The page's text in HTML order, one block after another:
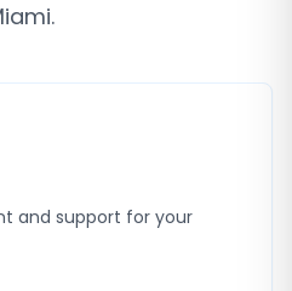
.
and support for your